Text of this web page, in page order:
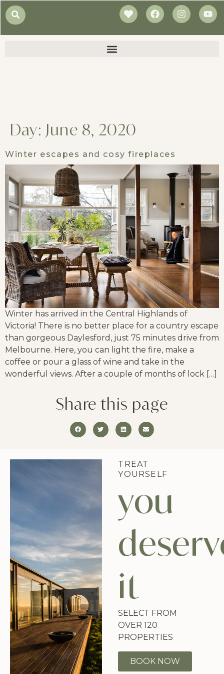
Day: June 8, 2020
Winter escapes and cosy fireplaces
Winter has arrived in the Central Highlands of
Victoria! There is no better place for a country escape
than gorgeous Daylesford, just 75 minutes drive from
Melbourne. Here, you can light the fire, make a
coffee or pour a glass of wine and take in the
wonderful views. After a couple of months of lock […]
Share this page
TREAT
YOURSELF
you
it
SELECT FROM
OVER 120
PROPERTIES
BOOK NOW